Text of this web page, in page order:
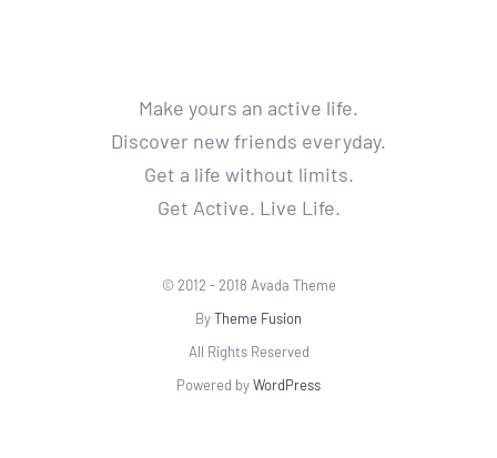
Make yours an active life.
Discover new friends everyday.
Get a life without limits.
Get Active. Live Life.
© 2012 - 2018 Avada Theme
ByTheme Fusion
All Rights Reserved
Powered byWordPress